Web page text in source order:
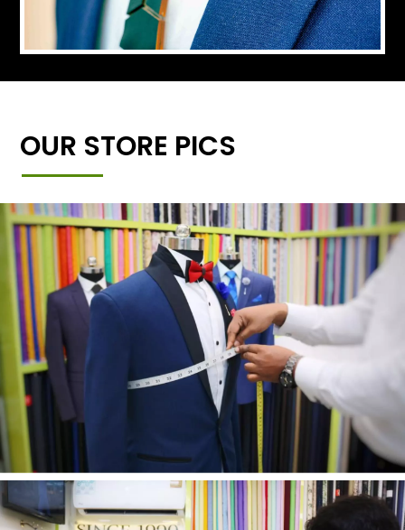
OUR STORE PICS